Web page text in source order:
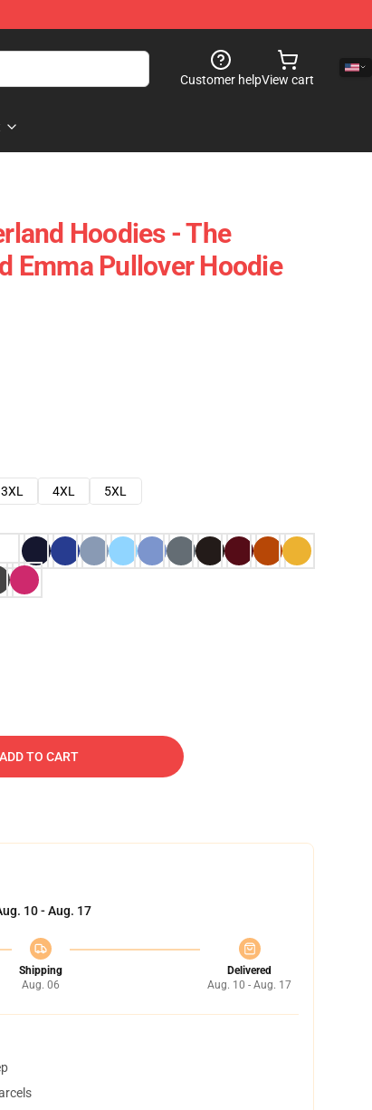
Customer helpView cart
Hoodies - The
Emma Pullover Hoodie
3XL 4XL
5XL
ADD TO CART
10 - Aug. 17
Shipping
Aug. 06
Delivered
Aug. 10 - Aug. 17